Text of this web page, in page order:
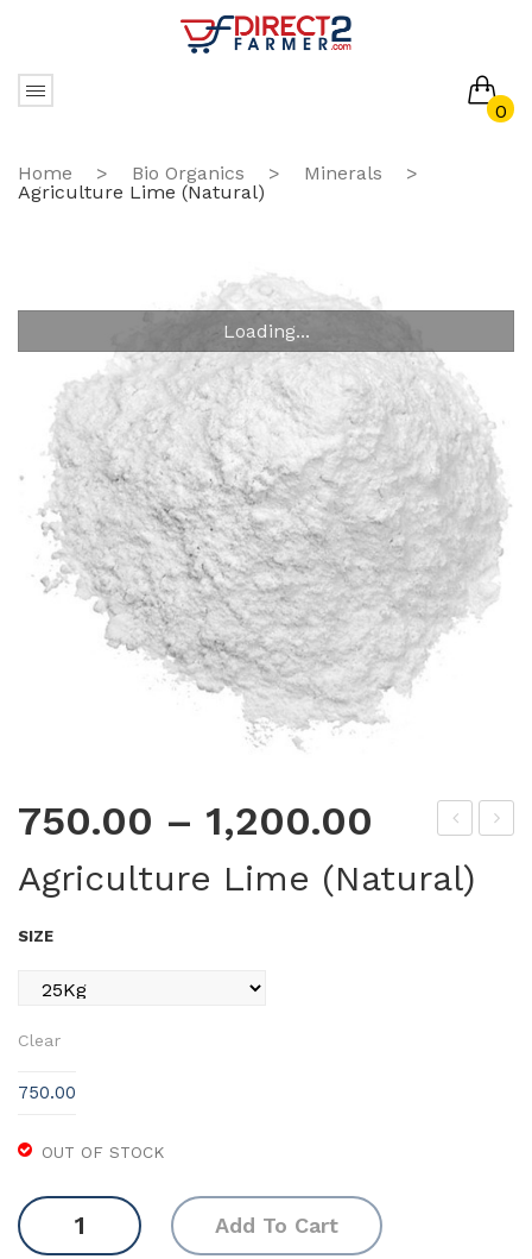
0
No products in the cart.
Home > Bio Organics > Minerals
>
Agriculture Lime (Natural)
Loading...
for
750.00 – 1,200.00
Agriculture Lime (Natural)
SIZE
Clear
750.00
OUT OF STOCK
Agriculture
Lime
Add To Cart